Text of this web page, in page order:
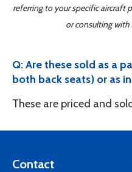
referring to your specific aircraft
or consulting with
Q: Are these sold as a
both back seats) or as
These are priced and
Contact